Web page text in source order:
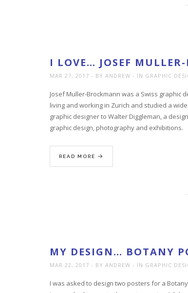
I LOVE… JOSEF
MAR 27, 2017 BY ANDREW IN GRAPHIC
Josef Muller-Brockmann was a Swiss graphic
living and working in Zurich and studied a
graphic designer to Walter Diggleman, a
graphic design, photography and exhibitions.
READ MORE
MY DESIGN… BOTANY
MAR 22, 2017 BY ANDREW IN GRAPHIC
I was asked to design two posters for a